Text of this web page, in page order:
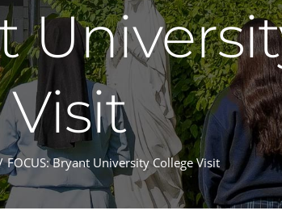
Visit
FOCUS: Bryant University College Visit